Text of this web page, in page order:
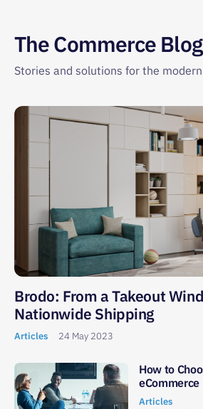
The Commerce Blog
Stories and solutions for the
Brodo: From a Takeout
Nationwide Shipping
Articles 24 May 2023
How to
Articles